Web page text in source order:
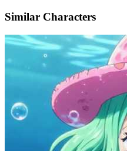
Similar Characters